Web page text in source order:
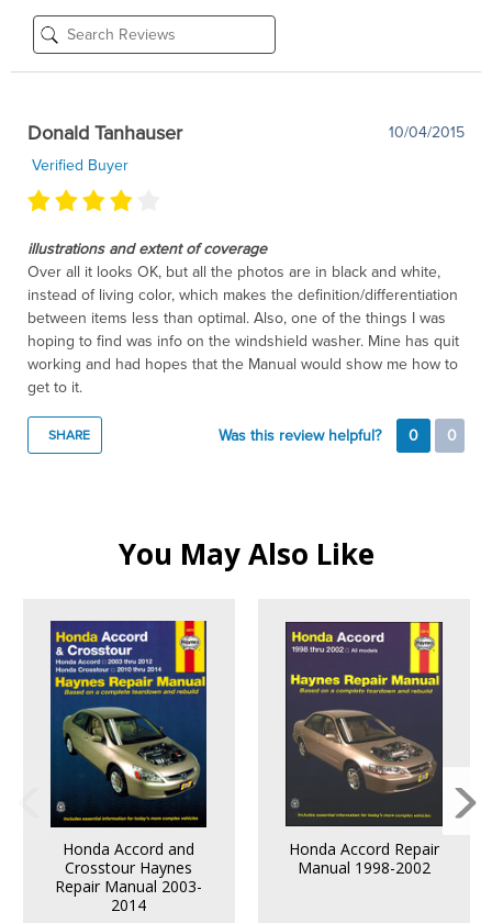
Donald Tanhauser
10/04/2015
Verified Buyer
illustrations and extent of coverage
Over all it looks OK, but all the photos are in black and white,
instead of living color, which makes the definition/differentiation
between items less than optimal. Also, one of the things I was
hoping to find was info on the windshield washer. Mine has quit
working and had hopes that the Manual would show me how to
get to it.
SHARE Was this review helpful? 0 0
You May Also Like
Honda Accord and
Crosstour Haynes
Repair Manual 2003-
2014
Honda Accord Repair
Manual 1998-2002